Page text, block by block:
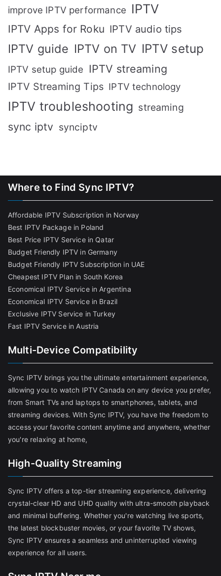
improve IPTV performance IPTV
IPTV Apps for Roku IPTV audio tips
IPTV guide IPTV on TV IPTV setup
IPTV setup guide IPTV streaming
IPTV Streaming Tips IPTV technology
IPTV troubleshooting streaming
sync iptv synciptv
Where to Find Sync IPTV?
Affordable IPTV Subscription in Norway
Best IPTV Package in Poland
Best Price IPTV Service in Qatar
Budget Friendly IPTV in Germany
Budget Friendly IPTV Subscription in UAE
Cheapest IPTV Plan in South Korea
Economical IPTV Service in Argentina
Economical IPTV Service in Brazil
Exclusive IPTV Service in Turkey
Fast IPTV Service in Austria
Multi-Device Compatibility
Sync IPTV brings you the ultimate entertainment experience,
allowing you to watch IPTV Canada on any device you prefer,
from Smart TVs and laptops to smartphones, tablets, and
streaming devices. With Sync IPTV, you have the freedom to
access your favorite content anytime and anywhere, whether
you're relaxing at home,
High-Quality Streaming
Sync IPTV offers a top-tier streaming experience, delivering
crystal-clear HD and UHD quality with ultra-smooth playback
and minimal buffering. Whether you're watching live sports,
the latest blockbuster movies, or your favorite TV shows,
Sync IPTV ensures a seamless and uninterrupted viewing
experience for all users.